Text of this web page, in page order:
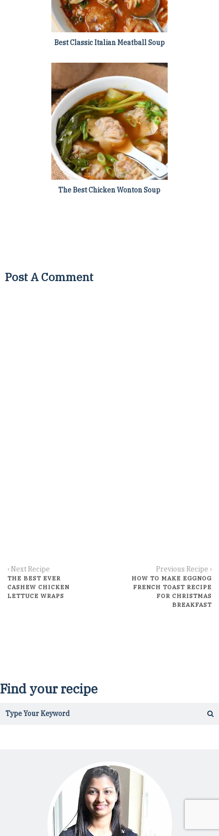
Best Classic Italian Meatball Soup
The Best Chicken Wonton Soup
Post A Comment
‹ Next Recipe
THE BEST EVER
CASHEW CHICKEN
LETTUCE WRAPS
Previous Recipe ›
HOW TO MAKE EGGNOG
FRENCH TOAST RECIPE
FOR CHRISTMAS
BREAKFAST
Find your recipe